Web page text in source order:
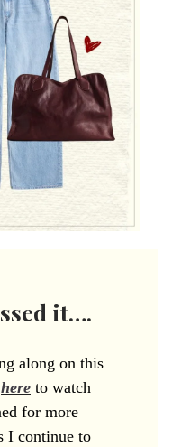
it….
along on this
here to watch
for more
I continue to